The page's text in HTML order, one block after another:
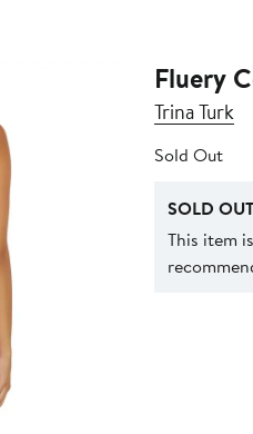
Fluery
Trina Turk
Sold Out
SOLD OUT
This item